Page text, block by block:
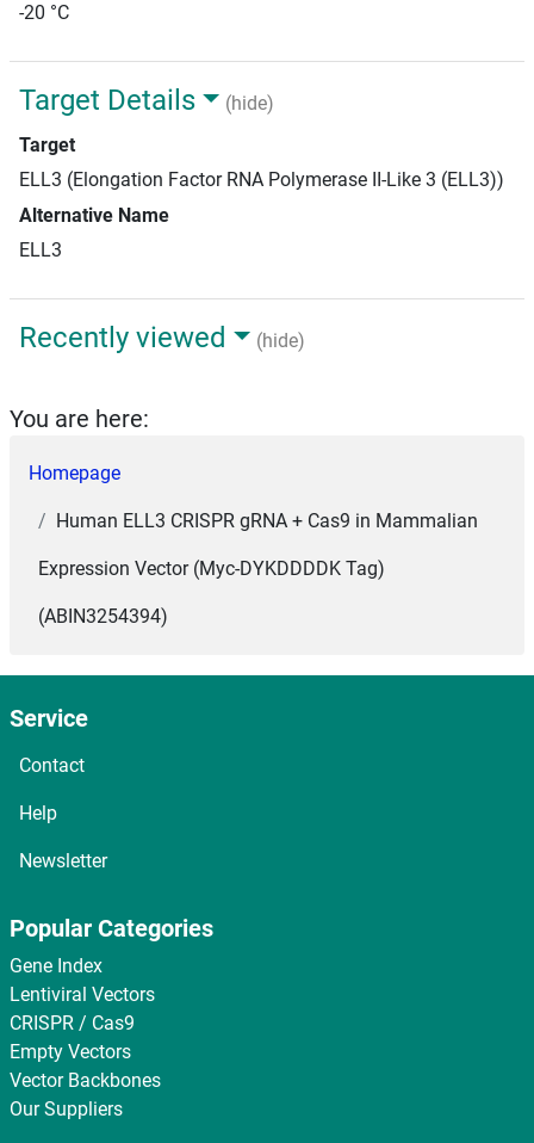
-20 °C
Target Details
(hide)
Target
ELL3 (Elongation Factor RNA Polymerase II-Like 3 (ELL3))
Alternative Name
ELL3
Recently viewed (hide)
You are here:
Homepage
Human ELL3 CRISPR gRNA + Cas9 in Mammalian
Expression Vector (Myc-DYKDDDDK Tag)
(ABIN3254394)
Service
Contact
Help
Newsletter
Popular Categories
Gene Index
Lentiviral Vectors
CRISPR / Cas9
Empty Vectors
Vector Backbones
Our Suppliers